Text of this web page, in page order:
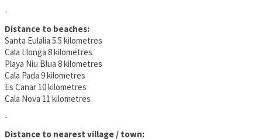
-
Distance to beaches:
Santa Eulalia 5.5 kilometres
Cala Llonga 8 kilometres
Playa Niu Blua 8 kilometres
Cala Pada 9 kilometres
Es Canar 10 kilometres
Cala Nova 11 kilometres
-
Distance to nearest village / town: